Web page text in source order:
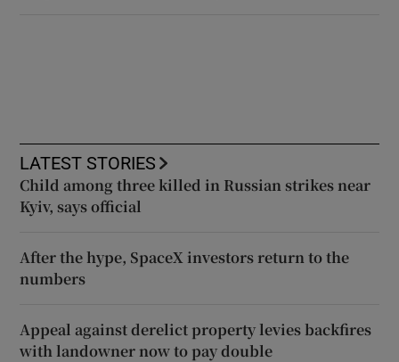
LATEST STORIES
Child among three killed in Russian strikes near
Kyiv, says official
After the hype, SpaceX investors return to the
numbers
Appeal against derelict property levies backfires
with landowner now to pay double